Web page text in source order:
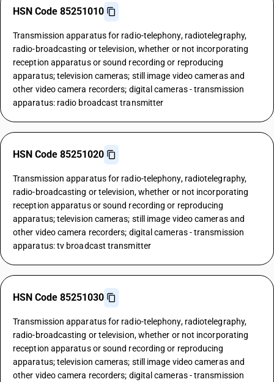
HSN Code 85251010
Transmission apparatus for radio-telephony, radiotelegraphy,
radio-broadcasting or television, whether or not incorporating
reception apparatus or sound recording or reproducing
apparatus; television cameras; still image video cameras and
other video camera recorders; digital cameras - transmission
apparatus: radio broadcast transmitter
HSN Code 85251020
Transmission apparatus for radio-telephony, radiotelegraphy,
radio-broadcasting or television, whether or not incorporating
reception apparatus or sound recording or reproducing
apparatus; television cameras; still image video cameras and
other video camera recorders; digital cameras - transmission
apparatus: tv broadcast transmitter
HSN Code 85251030
Transmission apparatus for radio-telephony, radiotelegraphy,
radio-broadcasting or television, whether or not incorporating
reception apparatus or sound recording or reproducing
apparatus; television cameras; still image video cameras and
other video camera recorders; digital cameras - transmission